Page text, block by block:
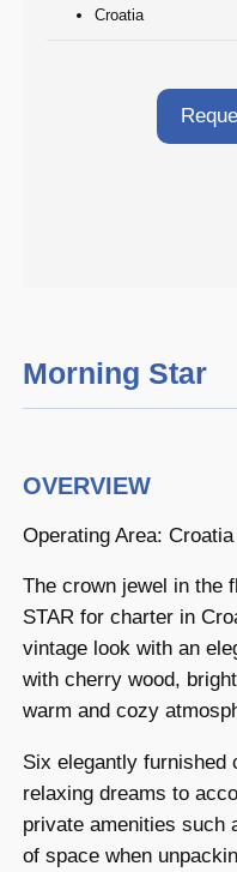
Morning Star
OVERVIEW
Operating Area: Croatia
The crown jewel in the
STAR for charter in
vintage look with an
with cherry wood,
warm and cozy
Six elegantly furnished
relaxing dreams to
private amenities such
of space when
Croatia